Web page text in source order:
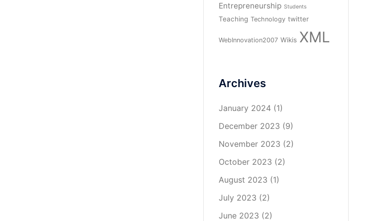
Entrepreneurship Students
Teaching Technology twitter
WebInnovation2007 Wikis XML
Archives
January 2024(1)
December 2023 (9)
November 2023 (2)
October 2023 (2)
August 2023 (1)
July 2023 (2)
June 2023 (2)